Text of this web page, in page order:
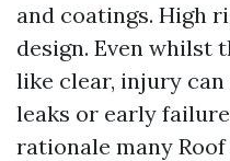
and coatings. High
design. Even whilst
like clear, injury can
leaks or early
rationale many